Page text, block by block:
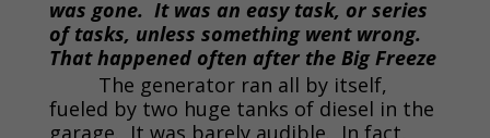
was gone. It was an easy task, or series
of tasks, unless something went wrong.
That happened often after the Big Freeze
The generator ran all by itself,
fueled by two huge tanks of diesel in the
garage. It was barely audible. In fact,